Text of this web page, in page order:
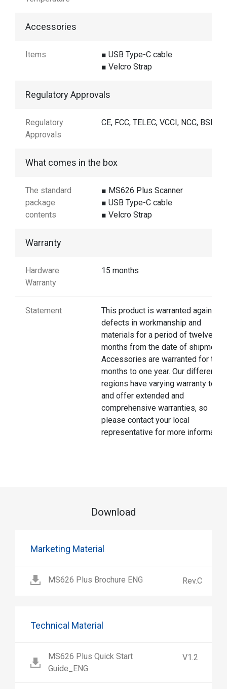
Accessories
Items
■ USB Type-C cable
■ Velcro Strap
Regulatory Approvals
Regulatory
Approvals
CE, FCC, TELEC, VCCI, NCC, BSMI
What comes in the box
The standard
package
contents
■ MS626 Plus Scanner
■ USB Type-C cable
■ Velcro Strap
Warranty
Hardware
Warranty
15 months
Statement
This product is warranted against
defects in workmanship and
materials for a period of twelve
months from the date of shipment.
Accessories are warranted for
months to one year. Our different
regions have varying warranty
and offer extended and
comprehensive warranties, so
please contact your local
representative for more
Download
Marketing Material
MS626 Plus Brochure ENG Rev.C
Technical Material
MS626 Plus Quick Start
Guide_ENG
V1.2